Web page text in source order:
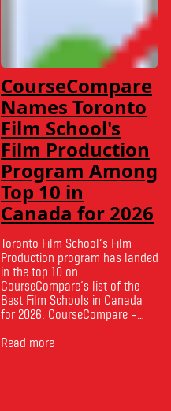
CourseCompare
Names Toronto
Film School's
Film Production
Program Among
Top 10 in
Canada for 2026
Toronto Film School‘s Film
Production program has landed
in the top 10 on
CourseCompare‘s list of the
Best Film Schools in Canada
for 2026. CourseCompare –
for comparing schools, courses
Read more